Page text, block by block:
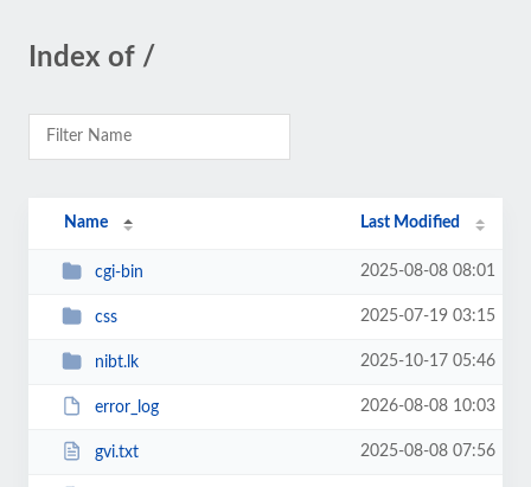
Index of /
Name Last Modified
cgi-bin 2025-08-08 08:01
css 2025-07-19 03:15
nibt.lk 2025-10-17 05:46
error_log 2026-08-08 10:03
gvi.txt 2025-08-08 07:56